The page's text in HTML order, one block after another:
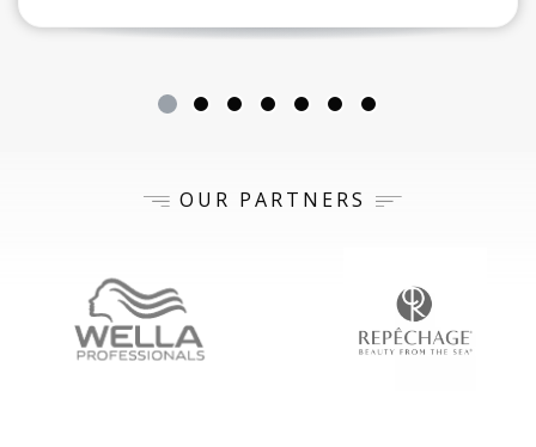
OUR PARTNERS